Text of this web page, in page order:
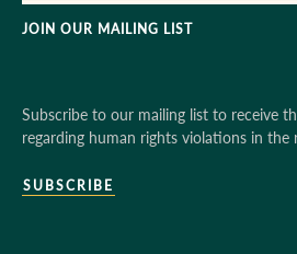
JOIN OUR MAILING LIST
Subscribe to our mailing list to receive
regarding human rights violations in the
SUBSCRIBE